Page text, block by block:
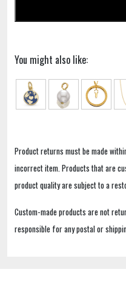
You might also like:
Product returns must be made
incorrect item. Products that are
product quality are subject to a
Custom-made products are not
responsible for any postal or